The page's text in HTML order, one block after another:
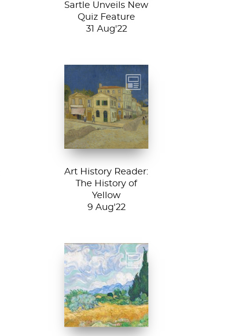
Sartle Unveils New
Quiz Feature
31 Aug'22
Vincent van
Gogh, The Yellow
House, 1888, Van
Gogh Museum....
Art History Reader:
The History of
Yellow
9 Aug'22
Vincent van Gogh,
A Wheatfield with
Cypresses, 1889.
In Robert Frost’s...